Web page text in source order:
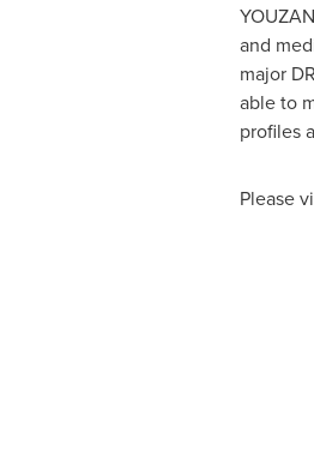
and
major
able to
profiles
Please